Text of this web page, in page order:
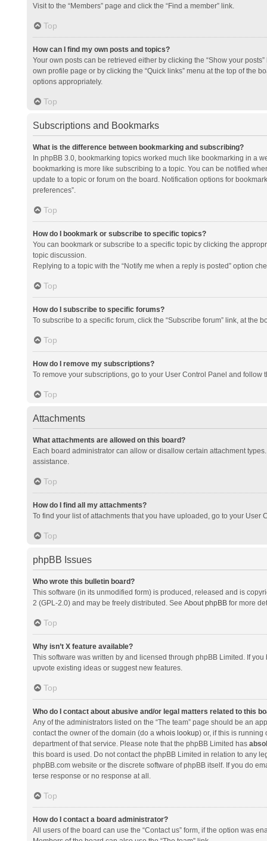
Visit to the “Members” page and click the “Find a member” link.
Top
How can I find my own posts and topics?
Your own posts can be retrieved either by clicking the “Show your
own profile page or by clicking the “Quick links” menu at the top of the
options appropriately.
Top
Subscriptions and Bookmarks
What is the difference between bookmarking and subscribing?
In phpBB 3.0, bookmarking topics worked much like bookmarking in a
bookmarking is more like subscribing to a topic. You can be notified
update to a topic or forum on the board. Notification options for
preferences”.
Top
How do I bookmark or subscribe to specific topics?
You can bookmark or subscribe to a specific topic by clicking the
topic discussion.
Replying to a topic with the “Notify me when a reply is posted” option
Top
How do I subscribe to specific forums?
To subscribe to a specific forum, click the “Subscribe forum” link, at the
Top
How do I remove my subscriptions?
To remove your subscriptions, go to your User Control Panel and follow
Top
Attachments
What attachments are allowed on this board?
Each board administrator can allow or disallow certain attachment
assistance.
Top
How do I find all my attachments?
To find your list of attachments that you have uploaded, go to your
Top
phpBB Issues
Who wrote this bulletin board?
This software (in its unmodified form) is produced, released and is
2 (GPL-2.0) and may be freely distributed. See About phpBBfor more
Top
Why isn’t X feature available?
This software was written by and licensed through phpBB Limited. If
upvote existing ideas or suggest new features.
Top
Who do I contact about abusive and/or legal matters related to this
Any of the administrators listed on the “The team” page should be an
contact the owner of the domain (do a whois lookup) or, if this is running
department of that service. Please note that the phpBB Limited has
this board is used. Do not contact the phpBB Limited in relation to any
phpBB.com website or the discrete software of phpBB itself. If you do
terse response or no response at all.
Top
How do I contact a board administrator?
All users of the board can use the “Contact us” form, if the option was